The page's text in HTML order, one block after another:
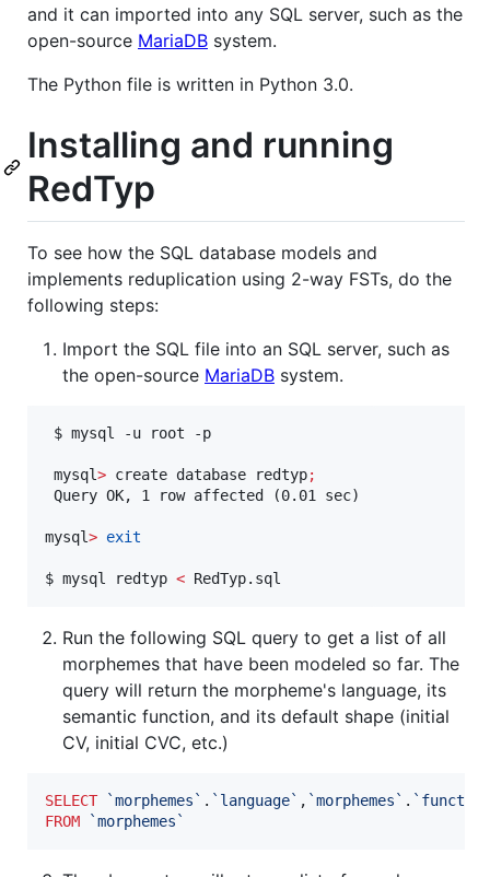
and it can imported into any SQL server, such as the
open-source MariaDB system.
The Python file is written in Python 3.0.
Installing and running
RedTyp
To see how the SQL database models and
implements reduplication using 2-way FSTs, do the
following steps:
Import the SQL file into an SQL server, such as
the open-source MariaDB system.
$ mysql -u root -p
mysql> create database redtyp;
Query OK, 1 row affected (0.01 sec)
mysql> exit
$ mysql redtyp < RedTyp.sql
Run the following SQL query to get a list of all
morphemes that have been modeled so far. The
query will return the morpheme's language, its
semantic function, and its default shape (initial
CV, initial CVC, etc.)
SELECT `morphemes ` . ` language` , `morphemes ` . ` function
FROM
`morphemes `